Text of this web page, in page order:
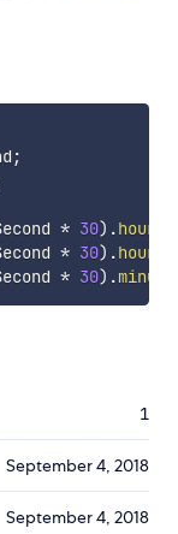
;
* 30) .hours
* 30) .hours
* 30) .
1
September 4, 2018
September 4, 2018